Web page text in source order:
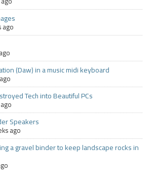
ago
(Daw) in a music midi keyboard
Tech into Beautiful PCs
Speakers
ago
a gravel binder to keep landscape rocks in